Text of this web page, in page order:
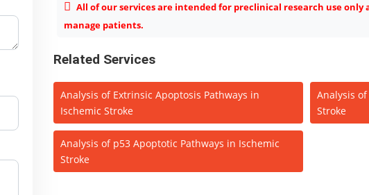
All of our services are intended for preclinical research use
manage patients.
Related Services
Analysis of Extrinsic Apoptosis Pathways in
Ischemic Stroke
Analysis of p53 Apoptotic Pathways in Ischemic
Stroke
Analysis
Stroke